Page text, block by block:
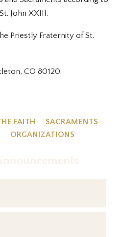
John XXIII.
Priestly Fraternity of St.
CO 80120
FAITH
SACRAMENTS
ORGANIZATIONS